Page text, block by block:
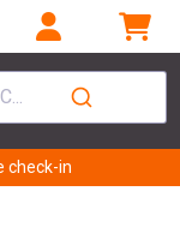
check-in